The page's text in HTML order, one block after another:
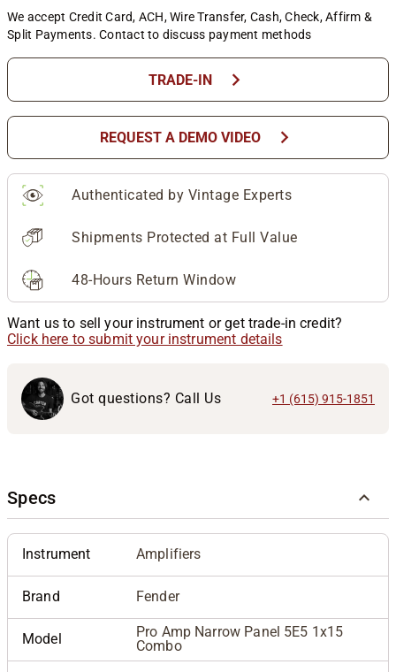
We accept Credit Card, ACH, Wire Transfer, Cash, Check, Affirm &
Split Payments. Contact to discuss payment methods
TRADE-IN chevron_right
REQUEST A DEMO VIDEO chevron_right
Authenticated by Vintage Experts
Shipments Protected at Full Value
48-Hours Return Window
Want us to sell your instrument or get trade-in credit?
Click here to submit your instrument details
Got questions? Call Us +1 (615) 915-1851
Specs
Instrument Amplifiers
Brand Fender
Model
Pro Amp Narrow Panel 5E5 1x15
Combo